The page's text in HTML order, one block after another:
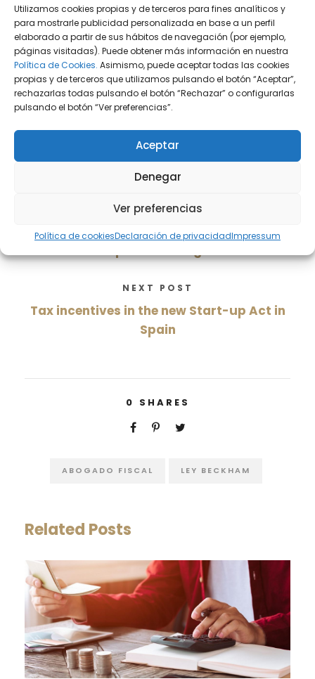
Utilizamos cookies propias y de terceros para fines analíticos y
para mostrarle publicidad personalizada en base a un perfil
elaborado a partir de sus hábitos de navegación (por ejemplo,
páginas visitadas). Puede obtener más información en nuestra
Política de Cookies. Asimismo, puede aceptar todas las cookies
propias y de terceros que utilizamos pulsando el botón “Aceptar”,
rechazarlas todas pulsando el botón “Rechazar” o configurarlas
pulsando el botón “Ver preferencias”.
Aceptar
Denegar
Ver preferencias
Política de cookiesDeclaración de privacidadImpressum
Sobre el autor:
Alejandro Guayta Pujol
DiG Abogados
La nueva Ley de Startups; compromiso
para la captación y retención de talento
NEXT POST
Tax incentives in the new Start-up Act in
Spain
0 SHARES
ABOGADO FISCAL LEY BECKHAM
Related Posts